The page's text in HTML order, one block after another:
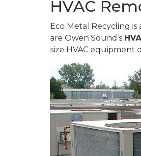
HVAC
Eco Metal Recycling is
are Owen Sound's
size HVAC equipment